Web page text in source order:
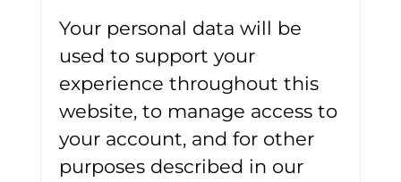
Your personal data will be
used to support your
experience throughout this
website, to manage access to
your account, and for other
purposes described in our